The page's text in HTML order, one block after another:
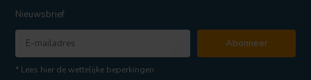
Nieuwsbrief
Abonneer
* Lees hier de wettelijke beperkingen